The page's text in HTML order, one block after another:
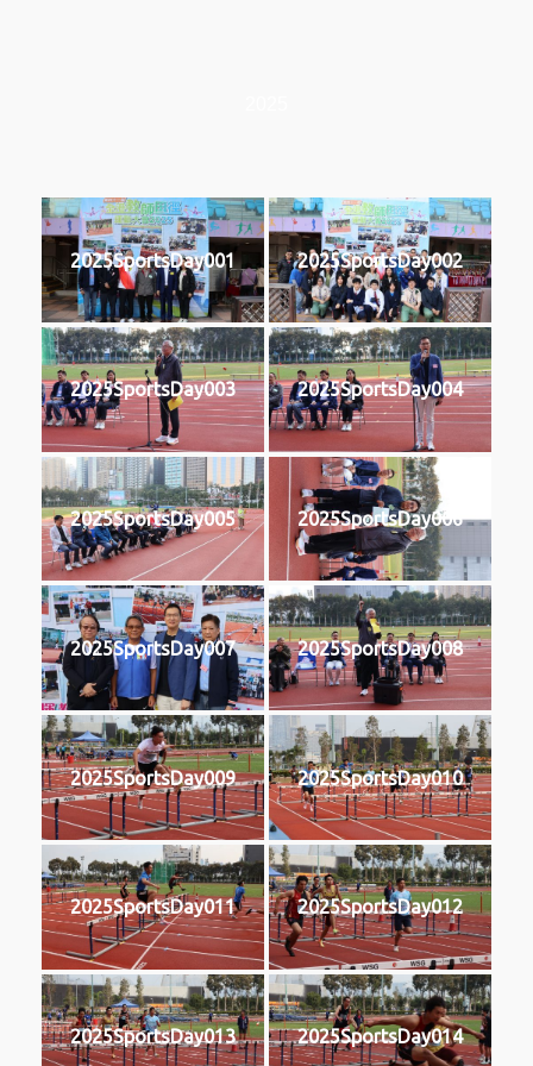
2025SportsDay001 2025SportsDay002
2025SportsDay003 2025SportsDay004
2025SportsDay005 2025SportsDay006
2025SportsDay007 2025SportsDay008
2025SportsDay009 2025SportsDay010
2025SportsDay011 2025SportsDay012
2025SportsDay013 2025SportsDay014